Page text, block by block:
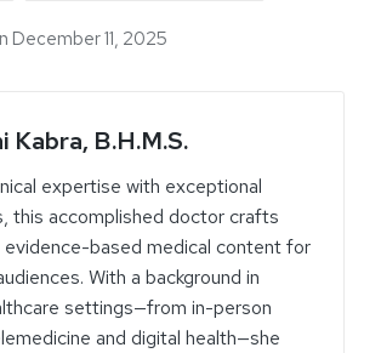
December 11, 2025
Kabra, B.H.M.S.
expertise with exceptional
this accomplished doctor crafts
evidence-based medical content for
With a background in
settings—from in-person
and digital health—she